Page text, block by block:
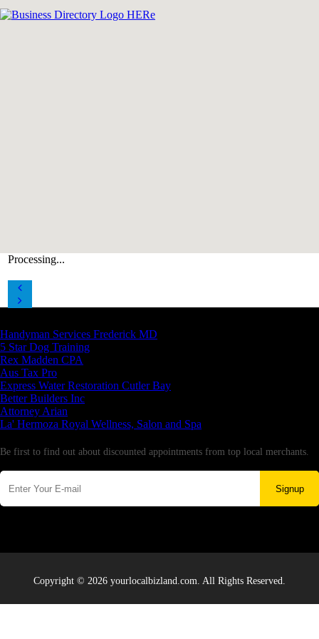
Processing...
Handyman Services Frederick MD
5 Star Dog Training
Rex Madden CPA
Aus Tax Pro
Express Water Restoration Cutler Bay
Better Builders Inc
Attorney Arian
La' Hermoza Royal Wellness, Salon and Spa
Be first to find out about discounted appointments from top local merchants.
Signup
Copyright © 2026 yourlocalbizland.com. All Rights Reserved.